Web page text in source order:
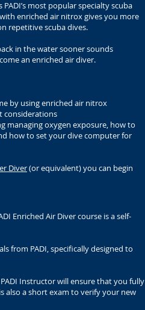
PADI’s most popular specialty scuba
enriched air nitrox gives you more
repetitive scuba dives.
in the water sooner sounds
an enriched air diver.
by using enriched air nitrox
considerations
managing oxygen exposure, how to
how to set your dive computer for
Diver(or equivalent) you can begin
Enriched Air Diver course is a self-
from PADI, specifically designed to
Instructor will ensure that you fully
also a short exam to verify your new